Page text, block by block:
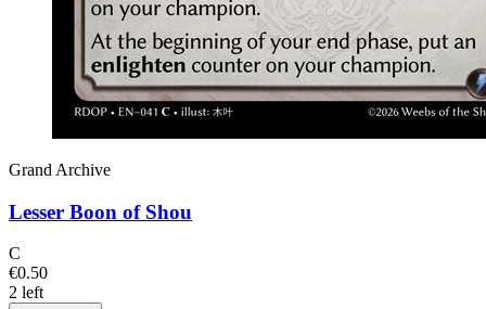
Grand Archive
Lesser Boon of Shou
C
€0.50
2 left